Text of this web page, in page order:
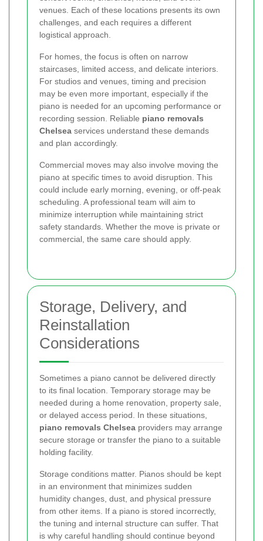
venues. Each of these locations presents its own
challenges, and each requires a different
logistical approach.
For homes, the focus is often on narrow
staircases, limited access, and delicate interiors.
For studios and venues, timing and precision
may be even more important, especially if the
piano is needed for an upcoming performance or
recording session. Reliable piano removals
Chelsea services understand these demands
and plan accordingly.
Commercial moves may also involve moving the
piano at specific times to avoid disruption. This
could include early morning, evening, or off-peak
scheduling. A professional team will aim to
minimize interruption while maintaining strict
safety standards. Whether the move is private or
commercial, the same care should apply.
Storage, Delivery, and
Reinstallation
Considerations
Sometimes a piano cannot be delivered directly
to its final location. Temporary storage may be
needed during a home renovation, property sale,
or delayed access period. In these situations,
piano removals Chelsea providers may arrange
secure storage or transfer the piano to a suitable
holding facility.
Storage conditions matter. Pianos should be kept
in an environment that minimizes sudden
humidity changes, dust, and physical pressure
from other items. If a piano is stored incorrectly,
the tuning and internal structure can suffer. That
is why careful handling should continue beyond